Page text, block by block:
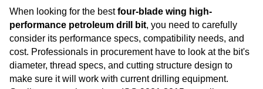
When looking for the bestfour-blade wing high-
performance petroleum drill bit, you need to carefully
consider its performance specs, compatibility needs, and
cost. Professionals in procurement have to look at the bit's
diameter, thread specs, and cutting structure design to
make sure it will work with current drilling equipment.